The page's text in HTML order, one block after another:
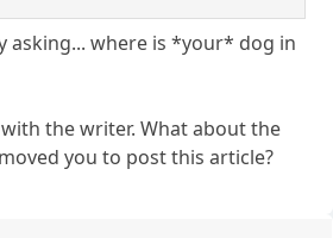
asking... where is *your* dog in
the writer. What about the
you to post this article?